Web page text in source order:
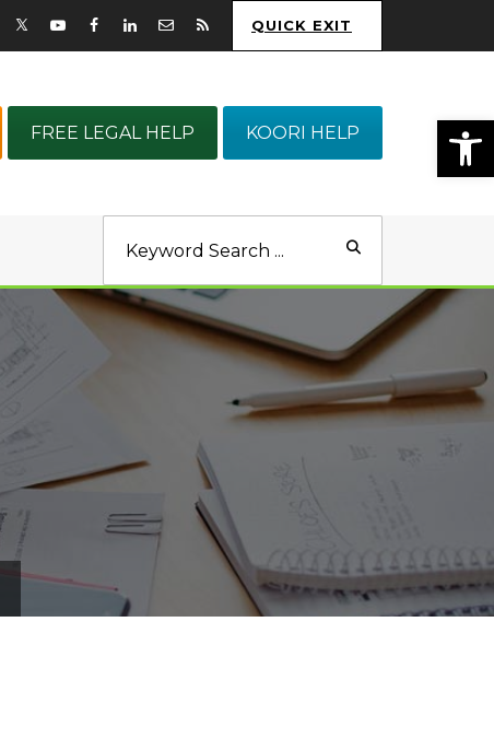
QUICK EXIT
FREE LEGAL HELP KOORI HELP